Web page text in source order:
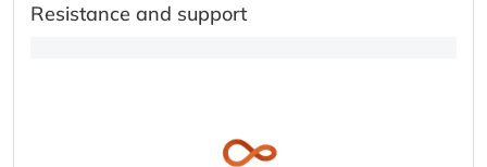
Resistance and support